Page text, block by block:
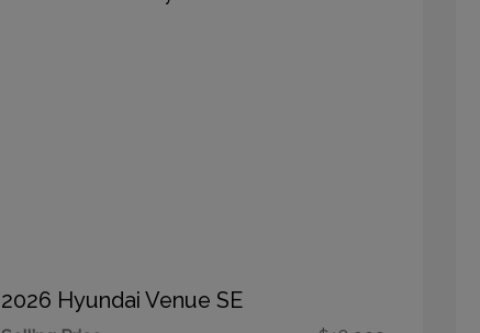
2026 Hyundai Venue SE